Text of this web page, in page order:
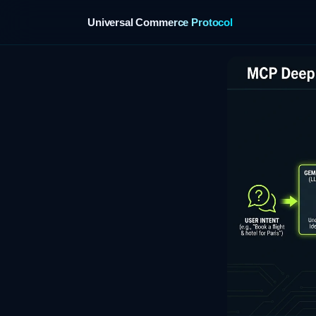
Universal Commerce Protocol